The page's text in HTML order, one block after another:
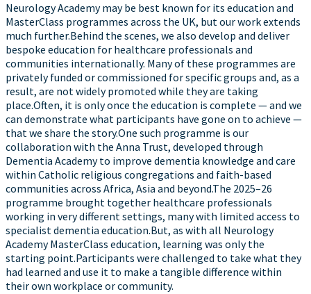
Neurology Academy may be best known for its education and
MasterClass programmes across the UK, but our work extends
much further.Behind the scenes, we also develop and deliver
bespoke education for healthcare professionals and
communities internationally. Many of these programmes are
privately funded or commissioned for specific groups and, as a
result, are not widely promoted while they are taking
place.Often, it is only once the education is complete — and we
can demonstrate what participants have gone on to achieve —
that we share the story.One such programme is our
collaboration with the Anna Trust, developed through
Dementia Academy to improve dementia knowledge and care
within Catholic religious congregations and faith-based
communities across Africa, Asia and beyond.The 2025–26
programme brought together healthcare professionals
working in very different settings, many with limited access to
specialist dementia education.But, as with all Neurology
Academy MasterClass education, learning was only the
starting point.Participants were challenged to take what they
had learned and use it to make a tangible difference within
their own workplace or community.